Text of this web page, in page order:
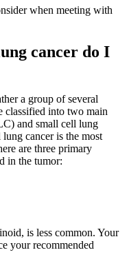
TYPE
when meeting with
cancer do I
a group of several
classified into two main
and small cell lung
cancer is the most
are three primary
in the tumor:
is less common. Your
your recommended